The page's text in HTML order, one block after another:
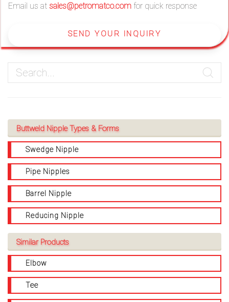
Email us at sales@petromatco.com for quick response
SEND YOUR INQUIRY
Buttweld Nipple Types & Forms
Swedge Nipple
Pipe Nipples
Barrel Nipple
Reducing Nipple
Similar Products
Elbow
Tee